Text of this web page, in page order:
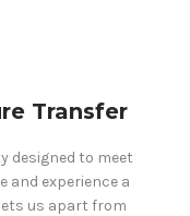
Transfer
designed to meet
and experience a
us apart from